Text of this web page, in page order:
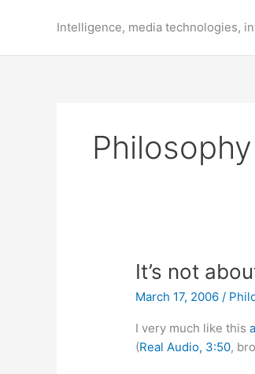
Intelligence, media technologies,
Philosophy
It’s not
March 17, 2006/
I very much like this
(Real Audio, 3:50,